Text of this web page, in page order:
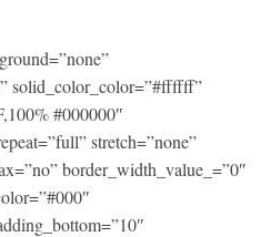
solid_color_color=”#ffffff”
#000000″
stretch=”none”
border_width_value_=”0″